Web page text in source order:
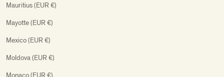
Mauritius (EUR €)
Mayotte (EUR €)
Mexico (EUR €)
Moldova (EUR €)
Monaco (EUR €)